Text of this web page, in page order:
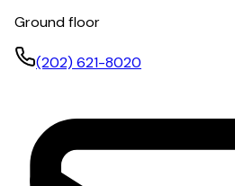
Ground floor
(202) 621-8020